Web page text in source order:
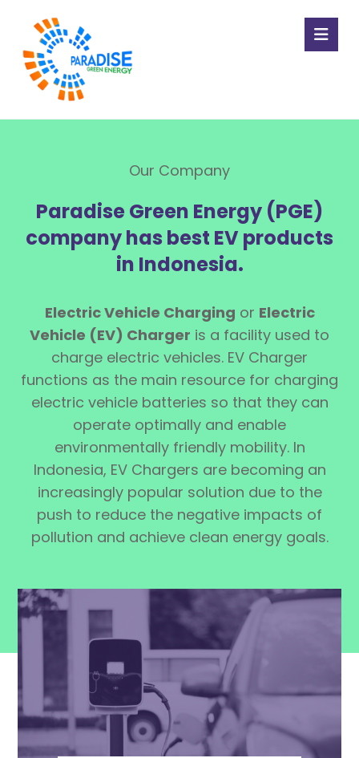
Our Company
Paradise Green Energy (PGE)
company has best EV products
in Indonesia.
Electric Vehicle Charging or Electric
Vehicle (EV) Charger is a facility used to
charge electric vehicles. EV Charger
functions as the main resource for charging
electric vehicle batteries so that they can
operate optimally and enable
environmentally friendly mobility. In
Indonesia, EV Chargers are becoming an
increasingly popular solution due to the
push to reduce the negative impacts of
pollution and achieve clean energy goals.